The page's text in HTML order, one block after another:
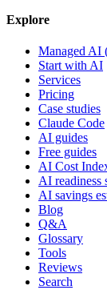
Explore
Managed AI
Start with AI
Services
Pricing
Case studies
Claude Code
AI guides
Free guides
AI Cost
AI readiness
AI savings
Blog
Q&A
Glossary
Tools
Reviews
Search